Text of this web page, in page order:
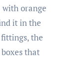
with orange
it in the
the
that